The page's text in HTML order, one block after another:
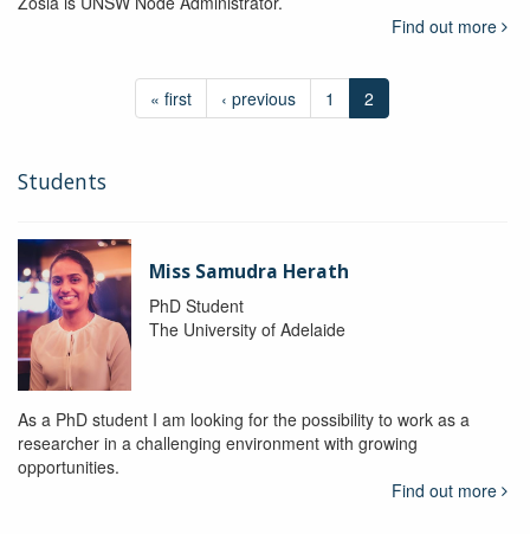
Find out more
« first ‹ previous 1 2
Students
Miss Samudra Herath
PhD Student
The University of Adelaide
As a PhD student I am looking for the possibility to work as a
researcher in a challenging environment with growing
opportunities.
Find out more